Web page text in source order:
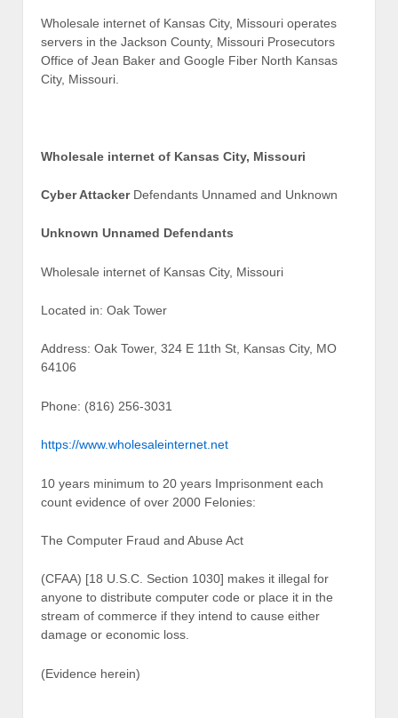
Wholesale internet of Kansas City, Missouri operates
servers in the Jackson County, Missouri Prosecutors
Office of Jean Baker and Google Fiber North Kansas
City, Missouri.
Wholesale internet of Kansas City, Missouri
Cyber Attacker Defendants Unnamed and Unknown
Unknown Unnamed Defendants
Wholesale internet of Kansas City, Missouri
Located in: Oak Tower
Address: Oak Tower, 324 E 11th St, Kansas City, MO
64106
Phone: (816) 256-3031
https://www.wholesaleinternet.net
10 years minimum to 20 years Imprisonment each
count evidence of over 2000 Felonies:
The Computer Fraud and Abuse Act
(CFAA) [18 U.S.C. Section 1030] makes it illegal for
anyone to distribute computer code or place it in the
stream of commerce if they intend to cause either
damage or economic loss.
(Evidence herein)